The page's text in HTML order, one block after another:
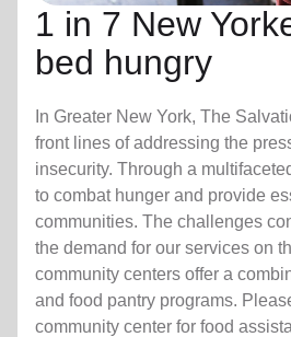
1 in 7 New
bed hungry
In Greater New York, The
front lines of addressing the
insecurity. Through a
to combat hunger and provide
communities. The challenges
the demand for our services on
community centers offer a
and food pantry programs.
community center for food